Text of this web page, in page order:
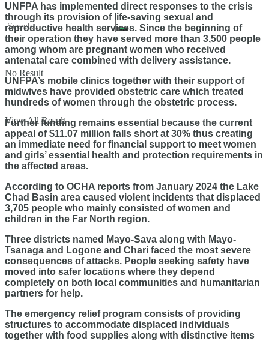
No Result
View All Result
UNFPA has implemented direct responses to the crisis
through its provision of life-saving sexual and
reproductive health services. Since the beginning of
their operation they have served more than 3,500 people
among whom are pregnant women who received
antenatal care combined with delivery assistance.
UNFPA’s mobile clinics together with their support of
midwives have provided obstetric care which treated
hundreds of women through the obstetric process.
Further funding remains essential because the current
appeal of $11.07 million falls short at 30% thus creating
an immediate need for financial support to meet women
and girls’ essential health and protection requirements in
the affected areas.
According to OCHA reports from January 2024 the Lake
Chad Basin area caused violent incidents that displaced
3,705 people who mainly consisted of women and
children in the Far North region.
Three districts named Mayo-Sava along with Mayo-
Tsanaga and Logone and Chari faced the most severe
consequences of attacks. People seeking safety have
moved into safer locations where they depend
completely on both local communities and humanitarian
partners for help.
The emergency relief program consists of providing
structures to accommodate displaced individuals
together with food supplies along with distinctive items